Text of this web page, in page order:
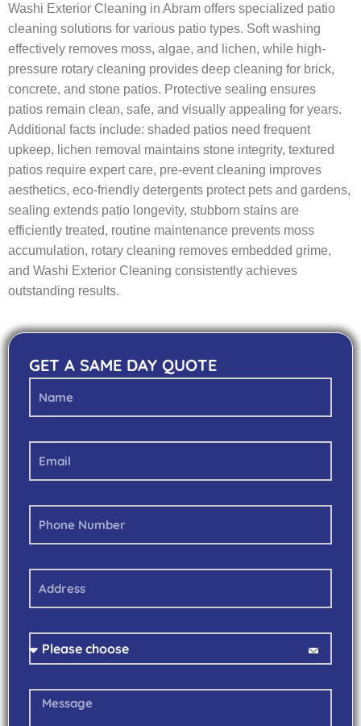
Washi Exterior Cleaning in Abram offers specialized patio
cleaning solutions for various patio types. Soft washing
effectively removes moss, algae, and lichen, while high-
pressure rotary cleaning provides deep cleaning for brick,
concrete, and stone patios. Protective sealing ensures
patios remain clean, safe, and visually appealing for years.
Additional facts include: shaded patios need frequent
upkeep, lichen removal maintains stone integrity, textured
patios require expert care, pre-event cleaning improves
aesthetics, eco-friendly detergents protect pets and gardens,
sealing extends patio longevity, stubborn stains are
efficiently treated, routine maintenance prevents moss
accumulation, rotary cleaning removes embedded grime,
and Washi Exterior Cleaning consistently achieves
outstanding results.
GET A SAME DAY QUOTE